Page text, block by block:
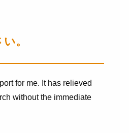
。
for me. It has relieved
without the immediate